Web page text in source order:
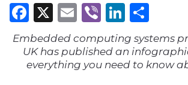
Facebook
X Email
Viber
Embedded computing systems
UK has published an
everything you need to know